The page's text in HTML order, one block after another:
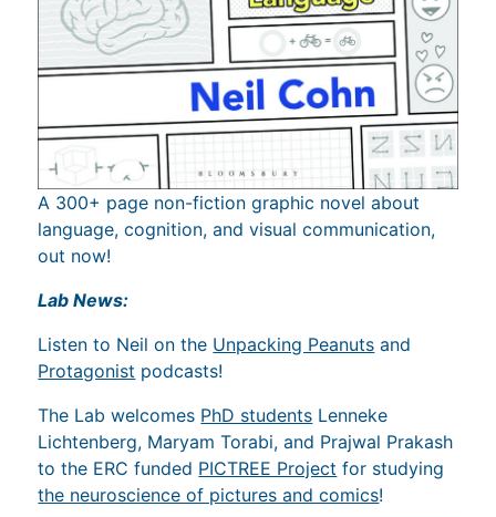
A 300+ page non-fiction graphic novel about
language, cognition, and visual communication,
out now!
Lab News:
Listen to Neil on the Unpacking Peanuts and
Protagonist podcasts!
The Lab welcomes PhD students Lenneke
Lichtenberg, Maryam Torabi, and Prajwal Prakash
to the ERC funded PICTREE Project for studying
the neuroscience of pictures and comics!